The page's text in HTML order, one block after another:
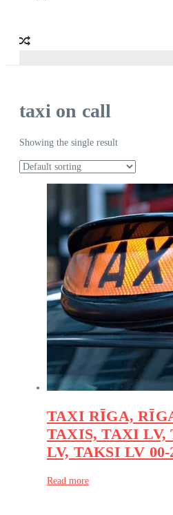
taxi on call
Showing the single result
TAXI RĪGA,
TAXIS, TAXI LV,
LV, TAKSI LV 00-
Read more